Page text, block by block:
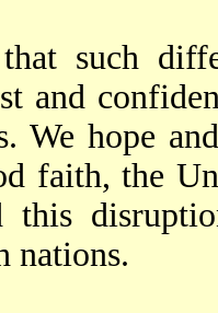
such
and
We hope
faith, the
this
nations.